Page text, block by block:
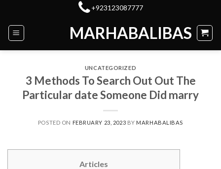
content
+923123087777
MARHABALIBAS
UNCATEGORIZED
3 Methods To Search Out Out The
Particular date Someone Did marry
POSTED ON FEBRUARY 23, 2023 BY MARHABALIBAS
Articles